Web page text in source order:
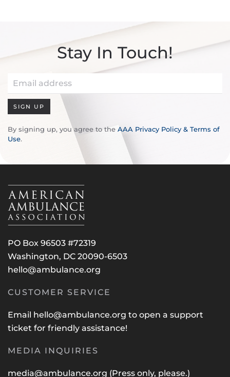
Stay In Touch!
SIGN UP
By signing up, you agree to the AAA Privacy Policy & Terms of
Use.
PO Box 96503 #72319
Washington, DC 20090-6503
hello@ambulance.org
CUSTOMER SERVICE
Email hello@ambulance.org to open a support
ticket for friendly assistance!
MEDIA INQUIRIES
media@ambulance.org (Press only, please.)